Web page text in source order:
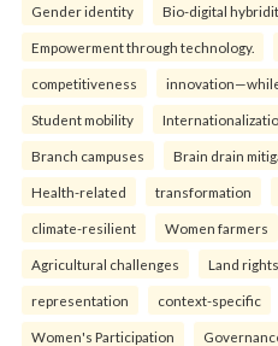
Gender identity Bio-digital
Empowerment through technology.
competitiveness
Student mobility
Branch campuses Brain drain
Health-related transformation
climate-resilient Women farmers
Agricultural challenges Land rights.
representation context-specific
Women's Participation